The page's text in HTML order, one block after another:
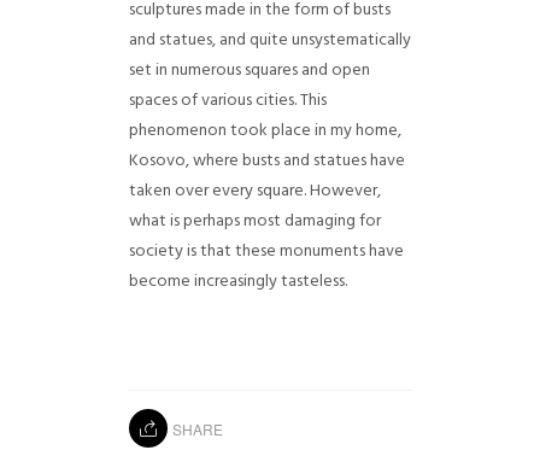
sculptures made in the form of busts
and statues, and quite unsystematically
set in numerous squares and open
spaces of various cities. This
phenomenon took place in my home,
Kosovo, where busts and statues have
taken over every square. However,
what is perhaps most damaging for
society is that these monuments have
become increasingly tasteless.
SHARE